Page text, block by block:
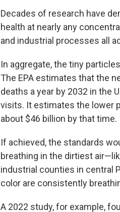
Decades of research have
health at nearly any
and industrial processes all
In aggregate, the tiny
The EPA estimates that the
deaths a year by 2032 in the
visits. It estimates the lower
about $46 billion by that time.
If achieved, the standards
breathing in the dirtiest
industrial counties in central
color are consistently
A 2022 study, for example,